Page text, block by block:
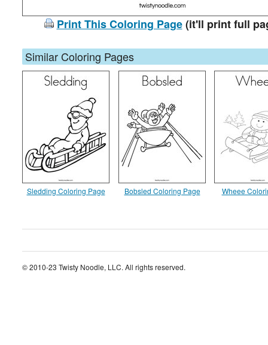
Print This Coloring Page(it'll print full
Similar Coloring Pages
Sledding Coloring Page Bobsled Coloring Page Wheee
© 2010-23 Twisty Noodle, LLC. All rights reserved.